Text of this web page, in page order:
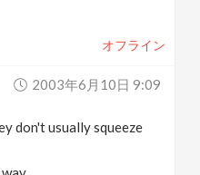
オフライン
2003年6月10日 9:09
don't usually squeeze